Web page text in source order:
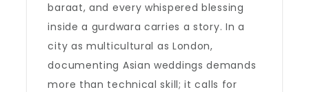
baraat, and every whispered blessing
inside a gurdwara carries a story. In a
city as multicultural as London,
documenting Asian weddings demands
more than technical skill; it calls for